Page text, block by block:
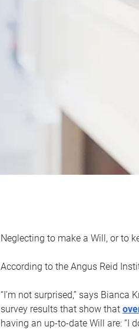
Neglecting to make a Will, or to
According to the Angus Reid
“I’m not surprised,” says Bianca
survey results that show that
having an up-to-date Will are: “I